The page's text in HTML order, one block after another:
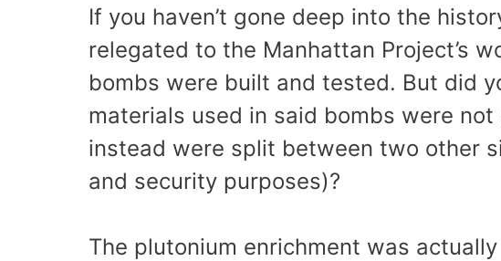
If you haven’t gone deep into the
relegated to the Manhattan Project’s
bombs were built and tested. But did
materials used in said bombs were
instead were split between two other
and security purposes)?
The plutonium enrichment was